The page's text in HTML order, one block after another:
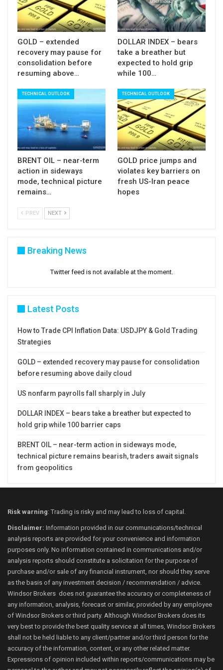
Bull-trap at $100 level and initial signal of
formation of reversal pattern on monthly chart
contribute to negative scenario, although firm
break of $98.85/60 zone (Nov 14 low / 55DMA /
Fibo 38.2% of $95.82/$100.31) is still required to
signal reversal on daily chart and open way for
further retracement of $95.85/$100.31 rally.
Res: 99.25; 99.43; 99.70; 100.00
Sup:98.85; 98.60; 98.34; 98.07
GOLD – extended
recovery may pause for
consolidation before
resuming above…
DOLLAR INDEX – bears
take a breather but
expected to hold grip
while 100…
TECHNICAL OUTLOOK
BRENT OIL – near-term
action in sideways
mode, technical picture
remains…
TECHNICAL OUTLOOK
GOLD price jumps and
violates key barriers on
fresh US-Iran peace
hopes
PREV NEXT
Breaking News
Twitter feed is not available at the moment.
Latest Posts
How to Trade CPI Inflation Data: USDJPY & Gold Trading
Strategies
GOLD – extended recovery may pause for consolidation
before resuming above daily cloud
US nonfarm payrolls fall sharply in July
DOLLAR INDEX – bears take a breather but expected to
hold grip while 100 barrier caps
BRENT OIL – near-term action in sideways mode,
technical picture remains bearish, traders await signals
from geopolitics
Risk warning: Trading is risky and may lead to loss of capital.
Disclaimer: Information provided in our communications/technical
analysis reports are provided for your convenience and information
purposes only. No information contained in communications and/or
analysis reports should constitute a solicitation for the purpose of
purchase and/or sale of any financial instrument, nor should they serve
as the basis of any investment decision / recommendation / advice.
Windsor Brokers does not guarantee the accuracy or completeness of
any information, analysis, forecast or similar, provided by any employee
of Windsor Brokers or third party. Although Windsor Brokers does its
very best to provide the best quality service at all times, Windsor Brokers
shall not be held liable to any client/partner and/or third person for the
accuracy of the information, content, or any other related matter.
Expressions of opinion included within reports/communications may be